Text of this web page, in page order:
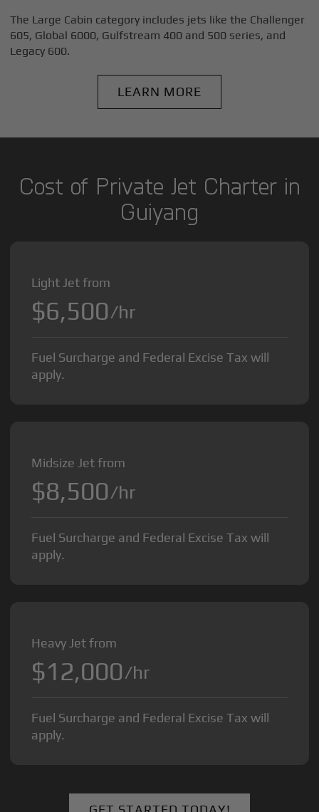
The Large Cabin category includes jets like the Challenger
605, Global 6000, Gulfstream 400 and 500 series, and
Legacy 600.
LEARN MORE
Cost of Private Jet Charter in
Guiyang
Light Jet from
$6,500/hr
Fuel Surcharge and Federal Excise Tax will
apply.
Midsize Jet from
$8,500/hr
Fuel Surcharge and Federal Excise Tax will
apply.
Heavy Jet from
$12,000/hr
Fuel Surcharge and Federal Excise Tax will
apply.